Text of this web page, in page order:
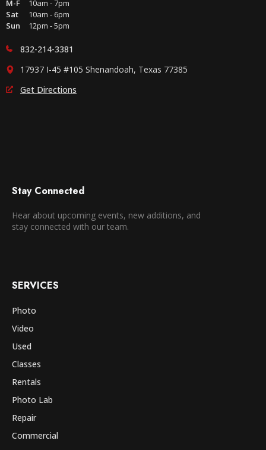
M-F
10am - 7pm
Sat
10am - 6pm
Sun
12pm - 5pm
832-214-3381
17937 I-45 #105 Shenandoah, Texas 77385
Get Directions
Stay Connected
Hear about upcoming events, new additions, and
stay connected with our team.
SERVICES
Photo
Video
Used
Classes
Rentals
Photo Lab
Repair
Commercial